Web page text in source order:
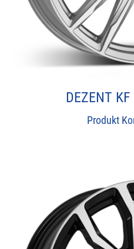
DEZENT
Produkt